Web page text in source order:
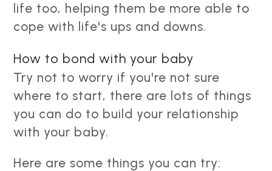
life too, helping them be more able to
cope with life's ups and downs.
How to bond with your baby
Try not to worry if you're not sure
where to start, there are lots of things
you can do to build your relationship
with your baby.
Here are some things you can try: